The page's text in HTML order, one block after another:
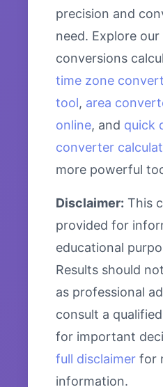
precision and
need. Explore
conversions
time zone
tool, area
online, and quick
converter
more powerful
Disclaimer: This
provided for
educational
Results should
as professional
consult a
for important
full disclaimer for
information.